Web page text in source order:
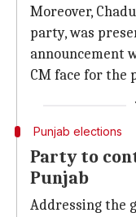
Moreover,
party, was
announcement
CM face for the
Punjab elections
Party to
Punjab
Addressing the